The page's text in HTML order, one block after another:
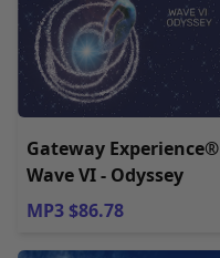
Gateway Experience®
Wave VI - Odyssey
MP3 $86.78